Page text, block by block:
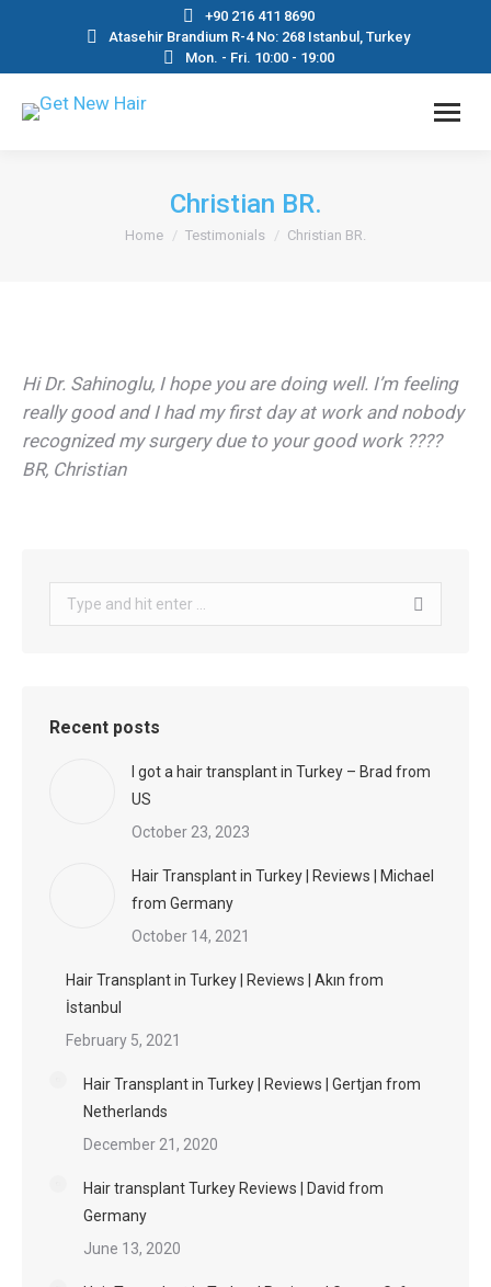
+90 216 411 8690
Atasehir Brandium R-4 No: 268 Istanbul, Turkey
Mon. - Fri. 10:00 - 19:00
Christian BR.
You are here:
Home Testimonials Christian BR.
Hi Dr. Sahinoglu, I hope you are doing well. I’m feeling
really good and I had my first day at work and nobody
recognized my surgery due to your good work ????
BR, Christian
Search:
Recent posts
I got a hair transplant in Turkey – Brad from
US
October 23, 2023
Hair Transplant in Turkey | Reviews | Michael
from Germany
October 14, 2021
Hair Transplant in Turkey | Reviews | Akın from
İstanbul
February 5, 2021
Hair Transplant in Turkey | Reviews | Gertjan from
Netherlands
December 21, 2020
Hair transplant Turkey Reviews | David from
Germany
June 13, 2020